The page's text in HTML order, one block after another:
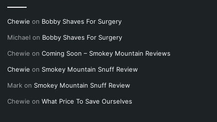
Chewie on Bobby Shaves For Surgery
Michael on Bobby Shaves For Surgery
Chewie on Coming Soon – Smokey Mountain Reviews
Chewie on Smokey Mountain Snuff Review
Mark on Smokey Mountain Snuff Review
Chewie on What Price To Save Ourselves